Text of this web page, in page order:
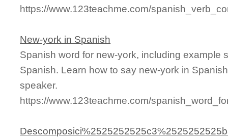
https://www.123teachme.com/
New-york in Spanish
Spanish word for new-york, including example
Spanish. Learn how to say new-york in
speaker.
https://www.123teachme.com/